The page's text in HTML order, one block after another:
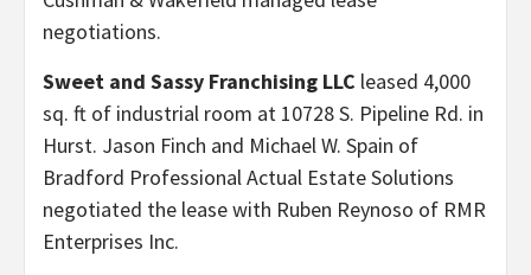
negotiations.
Sweet and Sassy Franchising LLC leased 4,000
sq. ft of industrial room at 10728 S. Pipeline Rd. in
Hurst. Jason Finch and Michael W. Spain of
Bradford Professional Actual Estate Solutions
negotiated the lease with Ruben Reynoso of RMR
Enterprises Inc.